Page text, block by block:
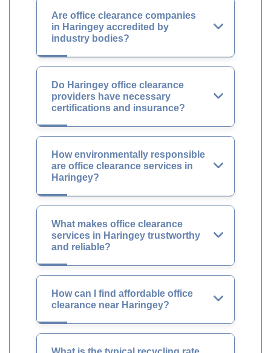
Are office clearance companies
in Haringey accredited by
industry bodies?
Do Haringey office clearance
providers have necessary
certifications and insurance?
How environmentally responsible
are office clearance services in
Haringey?
What makes office clearance
services in Haringey trustworthy
and reliable?
How can I find affordable office
clearance near Haringey?